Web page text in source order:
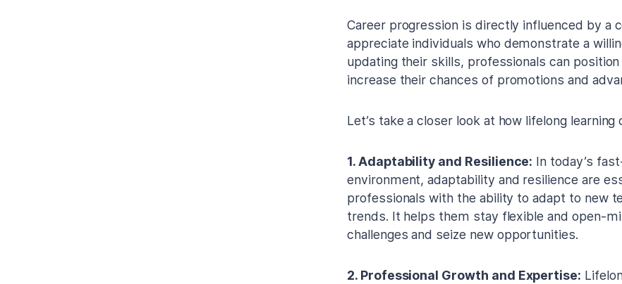
Career progression is directly influenced by a
appreciate individuals who demonstrate a
updating their skills, professionals can
increase their chances of promotions and
Let’s take a closer look at how lifelong
1. Adaptability and Resilience: In today’s
environment, adaptability and resilience are
professionals with the ability to adapt to new
trends. It helps them stay flexible and open-
challenges and seize new opportunities.
2. Professional Growth and Expertise: